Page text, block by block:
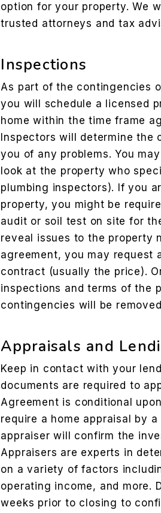
option for your property. We
trusted attorneys and tax
Inspections
As part of the contingencies
you will schedule a licensed
home within the time frame
Inspectors will determine
you of any problems. You
look at the property who
plumbing inspectors). If you
property, you might be
audit or soil test on site for
reveal issues to the property
agreement, you may request
contract (usually the price).
inspections and terms of the
contingencies will be
Appraisals and
Keep in contact with your
documents are required to
Agreement is conditional
require a home appraisal by
appraiser will confirm the
Appraisers are experts in
on a variety of factors
operating income, and more.
weeks prior to closing to